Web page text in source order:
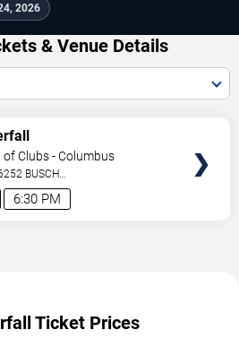
2026
& Venue Details
6:30 PM
of Clubs - Columbus
BUSCH
,OH,US
Ticket Prices